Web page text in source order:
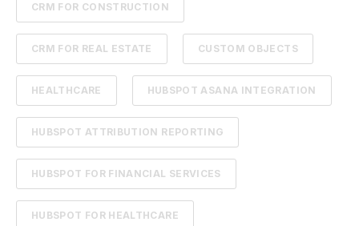
CRM FOR CONSTRUCTION
CRM FOR REAL ESTATE CUSTOM OBJECTS
HEALTHCARE HUBSPOT ASANA INTEGRATION
HUBSPOT ATTRIBUTION REPORTING
HUBSPOT FOR FINANCIAL SERVICES
HUBSPOT FOR HEALTHCARE